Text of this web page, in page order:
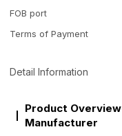
FOB port
Terms of Payment
Detail Information
Product
Manufacturer